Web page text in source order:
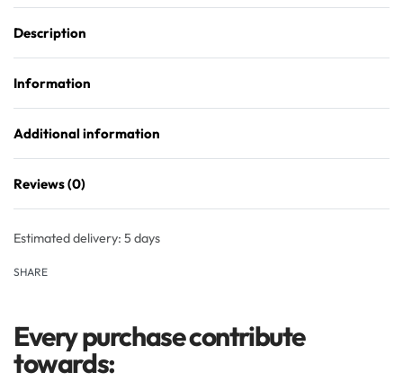
Description
Information
Additional information
Reviews (0)
Estimated delivery: 5 days
SHARE
Every purchase contribute
towards: